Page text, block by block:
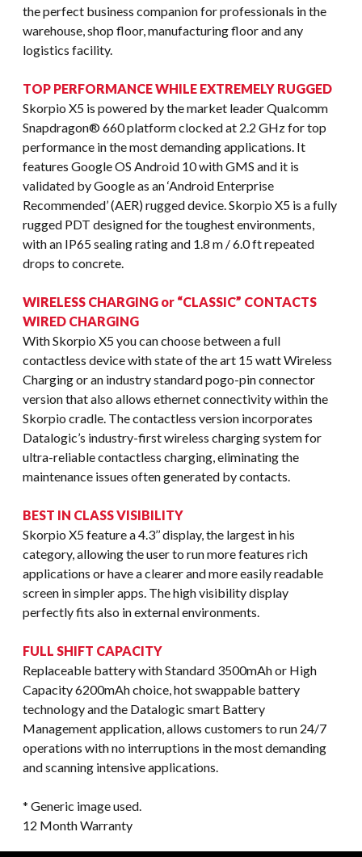
the perfect business companion for professionals in the
warehouse, shop floor, manufacturing floor and any
logistics facility.
TOP PERFORMANCE WHILE EXTREMELY RUGGED
Skorpio X5 is powered by the market leader Qualcomm
Snapdragon® 660 platform clocked at 2.2 GHz for top
performance in the most demanding applications. It
features Google OS Android 10 with GMS and it is
validated by Google as an ‘Android Enterprise
Recommended’ (AER) rugged device. Skorpio X5 is a fully
rugged PDT designed for the toughest environments,
with an IP65 sealing rating and 1.8 m / 6.0 ft repeated
drops to concrete.
WIRELESS CHARGING or “CLASSIC” CONTACTS
WIRED CHARGING
With Skorpio X5 you can choose between a full
contactless device with state of the art 15 watt Wireless
Charging or an industry standard pogo-pin connector
version that also allows ethernet connectivity within the
Skorpio cradle. The contactless version incorporates
Datalogic’s industry-first wireless charging system for
ultra-reliable contactless charging, eliminating the
maintenance issues often generated by contacts.
BEST IN CLASS VISIBILITY
Skorpio X5 feature a 4.3’’ display, the largest in his
category, allowing the user to run more features rich
applications or have a clearer and more easily readable
screen in simpler apps. The high visibility display
perfectly fits also in external environments.
FULL SHIFT CAPACITY
Replaceable battery with Standard 3500mAh or High
Capacity 6200mAh choice, hot swappable battery
technology and the Datalogic smart Battery
Management application, allows customers to run 24/7
operations with no interruptions in the most demanding
and scanning intensive applications.
* Generic image used.
12 Month Warranty